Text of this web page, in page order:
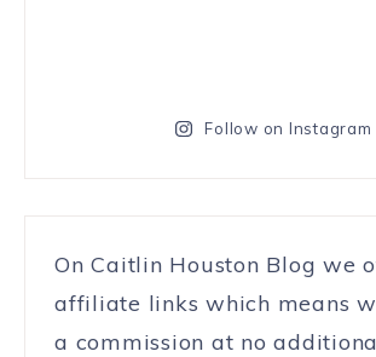
Follow on Instagram
On Caitlin Houston Blog we
affiliate links which means
a commission at no